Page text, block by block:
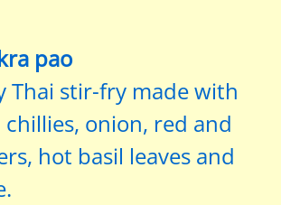
pao
Thai stir-fry made with
onion, red and
hot basil leaves and